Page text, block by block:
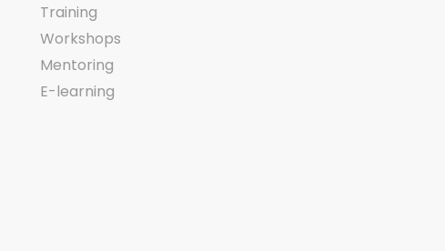
Training
Workshops
Mentoring
E-learning